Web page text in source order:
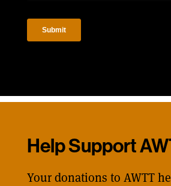
Help Support
Your donations to AWTT